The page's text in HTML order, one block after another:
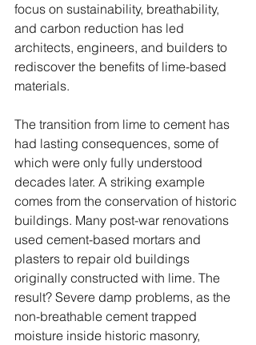
focus on sustainability, breathability,
and carbon reduction has led
architects, engineers, and builders to
rediscover the benefits of lime-based
materials.
The transition from lime to cement has
had lasting consequences, some of
which were only fully understood
decades later. A striking example
comes from the conservation of historic
buildings. Many post-war renovations
used cement-based mortars and
plasters to repair old buildings
originally constructed with lime. The
result? Severe damp problems, as the
non-breathable cement trapped
moisture inside historic masonry,